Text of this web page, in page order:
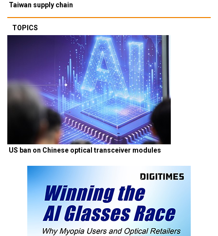
Taiwan supply chain
TOPICS
US ban on Chinese optical transceiver modules